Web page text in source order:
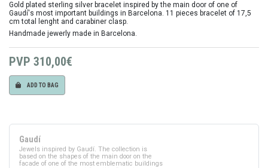
Gold plated sterling silver bracelet inspired by the main door of one of
Gaudí's most important buildings in Barcelona. 11 pieces bracelet of 17,5
cm total lenght and carabiner clasp.
Handmade jewerly made in Barcelona.
PVP 310,00€
ADD TO BAG
Gaudí
Jewels inspired by Gaudí. The collection is
based on the shapes of the main door on the
facade of one of the most emblematic buildings